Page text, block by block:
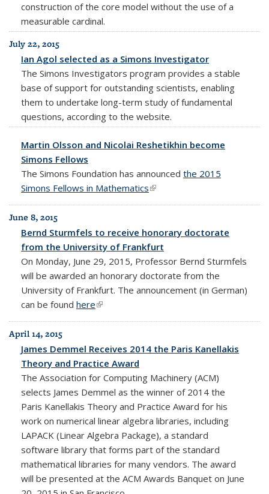
construction of the core model without the use of a
measurable cardinal.
July 22, 2015
Ian Agol selected as a Simons Investigator
The Simons Investigators program provides a stable
base of support for outstanding scientists, enabling
them to undertake long-term study of fundamental
questions, according to the website.
Martin Olsson and Nicolai Reshetikhin become
Simons Fellows
The Simons Foundation has announced the 2015
Simons Fellows in Mathematics(link is external)
June 8, 2015
Bernd Sturmfels to receive honorary doctorate
from the University of Frankfurt
On Monday, June 29, 2015, Professor Bernd Sturmfels
will be awarded an honorary doctorate from the
University of Frankfurt. The announcement (in German)
can be found here(link is external)
April 14, 2015
James Demmel Receives 2014 the Paris Kanellakis
Theory and Practice Award
The Association for Computing Machinery (ACM)
selects James Demmel as the winner of 2014 the
Paris Kanellakis Theory and Practice Award for his
work on numerical linear algebra libraries, including
LAPACK (Linear Algebra Package), a standard
software library that forms part of the standard
mathematical libraries for many vendors. The award
will be presented at the ACM Awards Banquet on June